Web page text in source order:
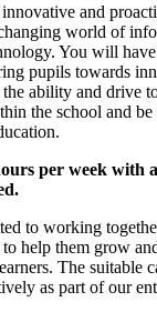
and
world of
You will
pupils towards
ability and drive
the school and
per week with
to working
help them grow
The suitable
as part of our